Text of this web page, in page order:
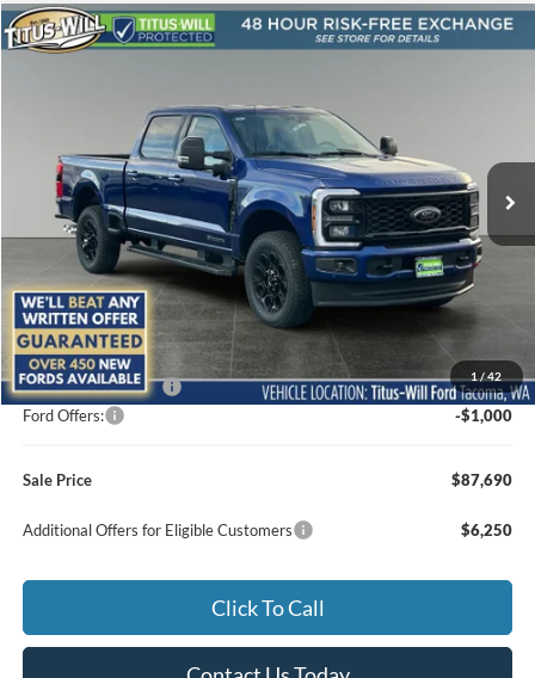
1/42
2026Ford F-250SDLariat
1FT8W2BT0TED01797Stock: F60112 Model:W2B
In Stock Ext.
BUY FINANCE LEASE
SAVINGS SALE PRICE
Less
MSRP:
Documentation Fee:
+$200
Ford Offers:
-$1,000
Sale Price $87,690
Additional Offers for Eligible Customers $6,250
Click To Call
Compare Vehicle